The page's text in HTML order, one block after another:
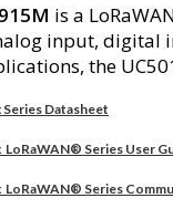
is a
input, digital
the
Datasheet
LoRaWAN® Series User
LoRaWAN® Series